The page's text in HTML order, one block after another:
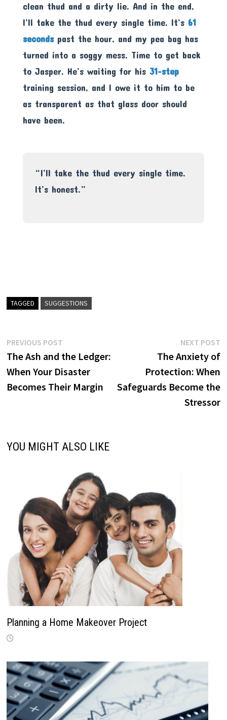
clean thud and a dirty lie. And in the end,
I’ll take the thud every single time. It’s 61
secondspast the hour, and my pea bag has
turned into a soggy mess. Time to get back
to Jasper. He’s waiting for his 31-step
training session, and I owe it to him to be
as transparent as that glass door should
have been.
“I’ll take the thud every single time.
It’s honest.”
TAGGED SUGGESTIONS
Post
navigation
PREVIOUS POSTPrevious
post:
The Ash and the Ledger:
When Your Disaster
Becomes Their Margin
NEXT POST
The Anxiety of
Protection: When
Safeguards Become the
Stressor
YOU MIGHT ALSO LIKE
Planning a Home Makeover Project